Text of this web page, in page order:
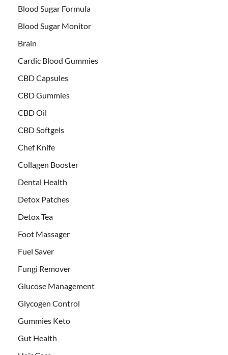
Blood Sugar Formula
Blood Sugar Monitor
Brain
Cardic Blood Gummies
CBD Capsules
CBD Gummies
CBD Oil
CBD Softgels
Chef Knife
Collagen Booster
Dental Health
Detox Patches
Detox Tea
Foot Massager
Fuel Saver
Fungi Remover
Glucose Management
Glycogen Control
Gummies Keto
Gut Health